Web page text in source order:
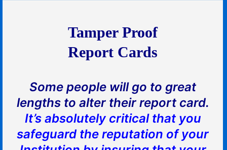
Tamper Proof
Report Cards
Some people will go to great
lengths to alter their report card.
It’s absolutely critical that you
safeguard the reputation of your